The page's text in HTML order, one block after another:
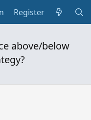
Register
above/below